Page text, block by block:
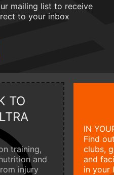
mailing list to receive
to your inbox
TO
training,
and
injury
IN
Find
clubs,
and
in your